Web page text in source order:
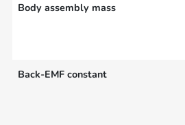
Body assembly mass
Back-EMF constant